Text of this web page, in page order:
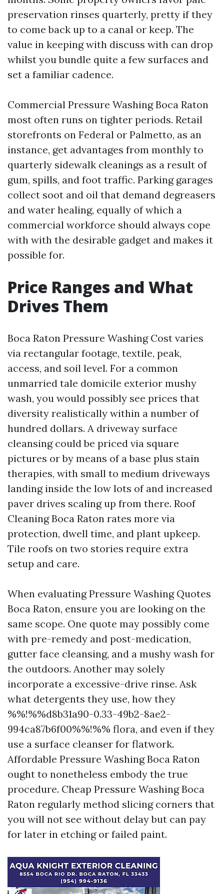
preservation rinses quarterly, pretty if they
to come back up to a canal or keep. The
value in keeping with discuss with can drop
whilst you bundle quite a few surfaces and
set a familiar cadence.
Commercial Pressure Washing Boca Raton
most often runs on tighter periods. Retail
storefronts on Federal or Palmetto, as an
instance, get advantages from monthly to
quarterly sidewalk cleanings as a result of
gum, spills, and foot traffic. Parking garages
collect soot and oil that demand degreasers
and water healing, equally of which a
commercial workforce should always cope
with with the desirable gadget and makes it
possible for.
Price Ranges and What
Drives Them
Boca Raton Pressure Washing Cost varies
via rectangular footage, textile, peak,
access, and soil level. For a common
unmarried tale domicile exterior mushy
wash, you would possibly see prices that
diversity realistically within a number of
hundred dollars. A driveway surface
cleansing could be priced via square
pictures or by means of a base plus stain
therapies, with small to medium driveways
landing inside the low lots of and increased
paver drives scaling up from there. Roof
Cleaning Boca Raton rates more via
protection, dwell time, and plant upkeep.
Tile roofs on two stories require extra
setup and care.
When evaluating Pressure Washing Quotes
Boca Raton, ensure you are looking on the
same scope. One quote may possibly come
with pre-remedy and post-medication,
gutter face cleansing, and a mushy wash for
the outdoors. Another may solely
incorporate a excessive-drive rinse. Ask
what detergents they use, how they
%%!%%d8b31a90-0.33-49b2-8ae2-
994ca87b6f00%%!%% flora, and even if they
use a surface cleanser for flatwork.
Affordable Pressure Washing Boca Raton
ought to nonetheless embody the true
procedure. Cheap Pressure Washing Boca
Raton regularly method slicing corners that
you will not see without delay but can pay
for later in etching or failed paint.